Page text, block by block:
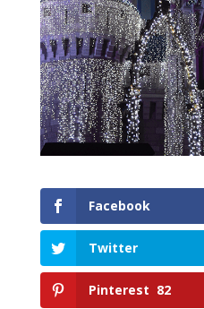
Facebook
Twitter
Pinterest 82